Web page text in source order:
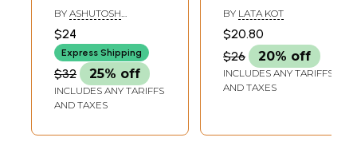
Story of
Independence Day
BY ASHUTOSH
$24
Express Shipping
$32 25% off
INCLUDES ANY TARIFFS
AND TAXES
महिला नेतृत्व की
सफलता की कहानी:
Aadha Asmaan
Hamara- Success
Story of Women
Madhya Pradesh
BY LATA KOT
$20.80
$26
20% off
INCLUDES ANY TARIFFS
AND TAXES